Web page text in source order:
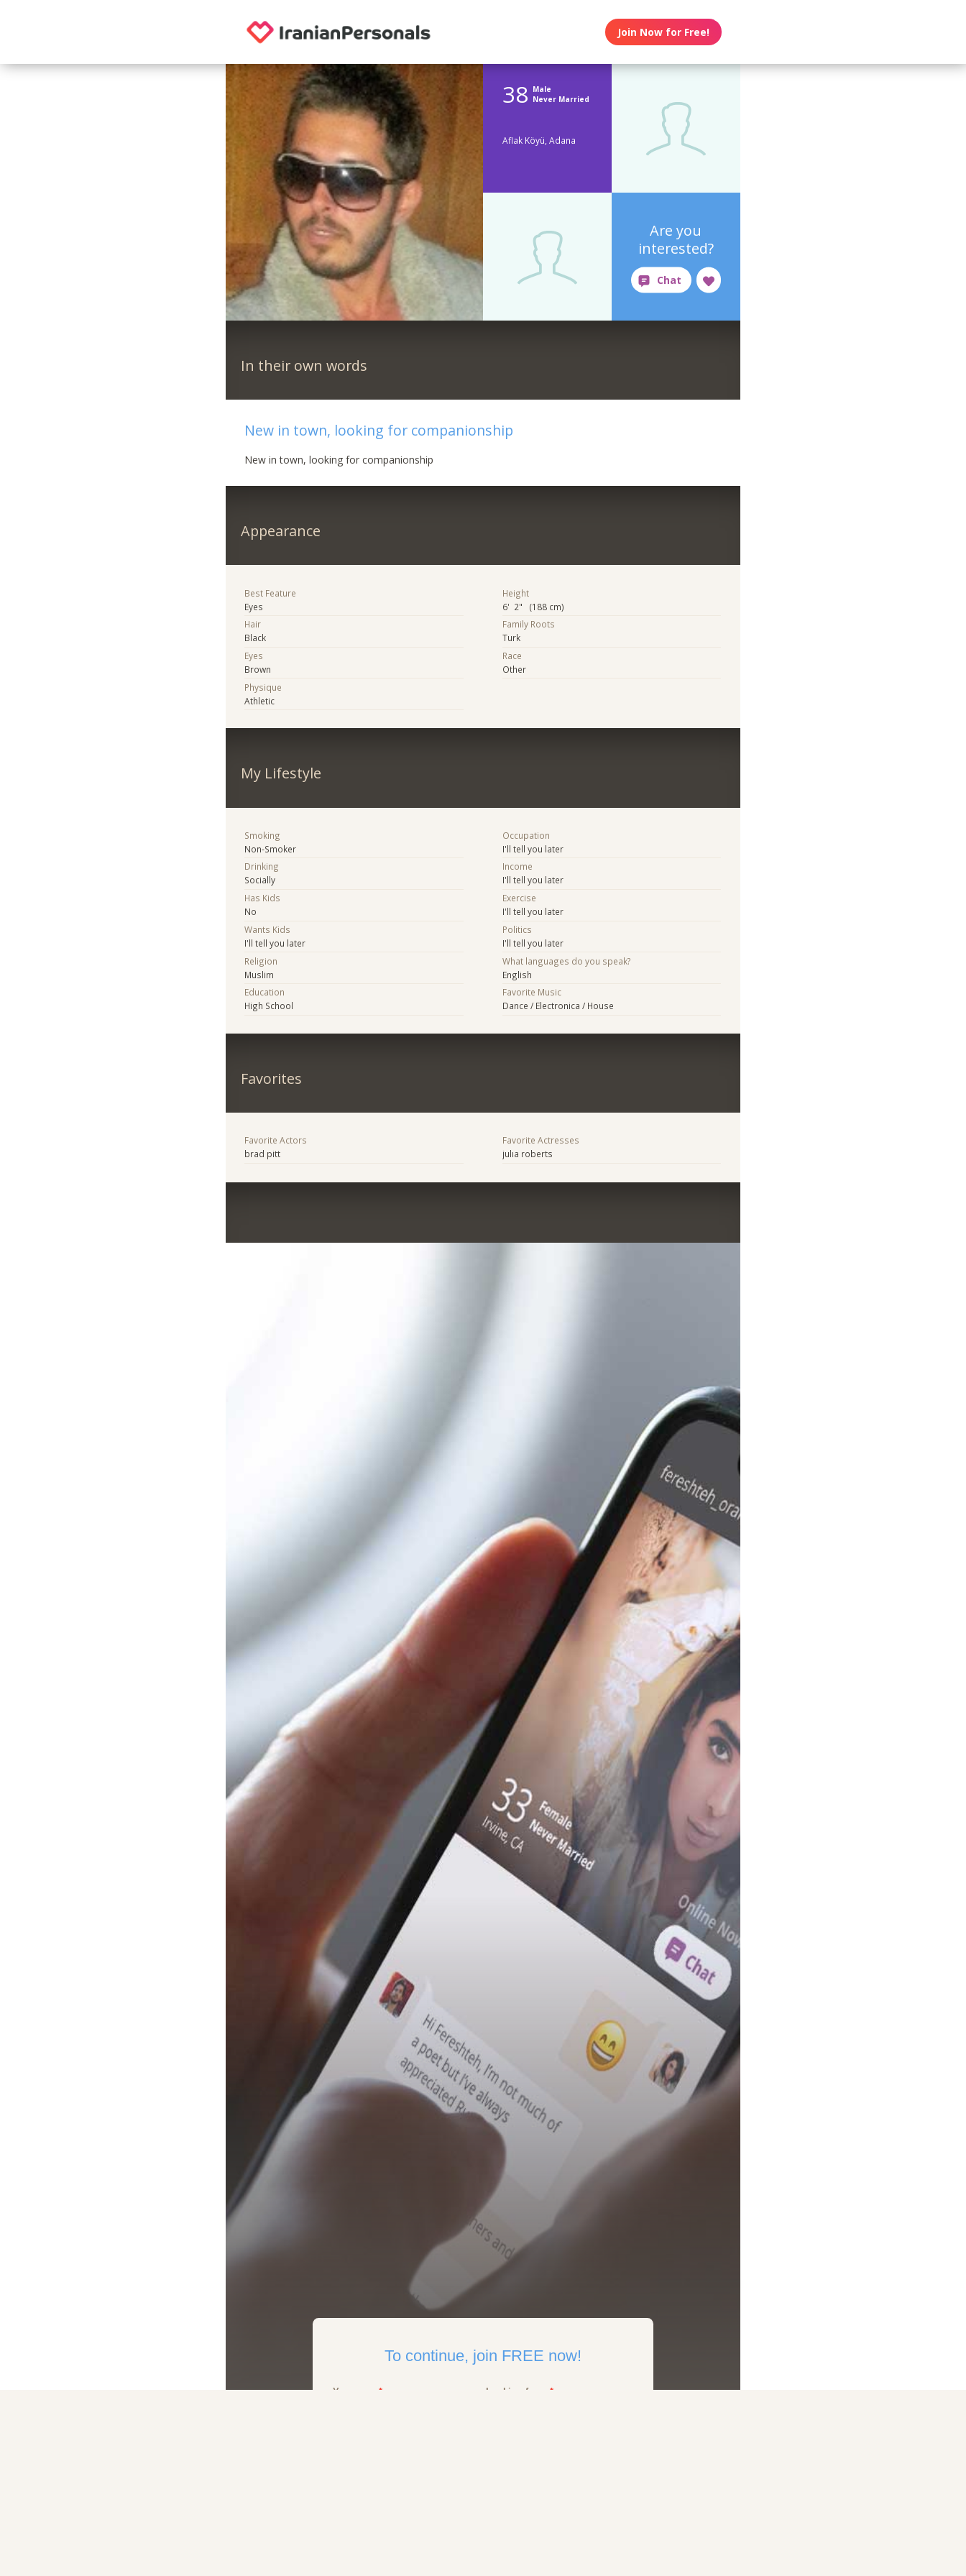
Join Now for Free!
38 Male
Never Married
Aflak Köyü, Adana
Are you
interested?
In their own words
New in town, looking for companionship
New in town, looking for companionship
Appearance
Best Feature
Eyes
Hair
Black
Eyes
Brown
Physique
Athletic
Height
6' 2" (188 cm)
Family Roots
Turk
Race
Other
My Lifestyle
Smoking
Non-Smoker
Drinking
Socially
Has Kids
No
Wants Kids
I'll tell you later
Religion
Muslim
Education
High School
Occupation
I'll tell you later
Income
I'll tell you later
Exercise
I'll tell you later
Politics
I'll tell you later
What languages do you speak?
English
Favorite Music
Dance / Electronica / House
Favorites
Favorite Actors
brad pitt
Favorite Actresses
julıa roberts